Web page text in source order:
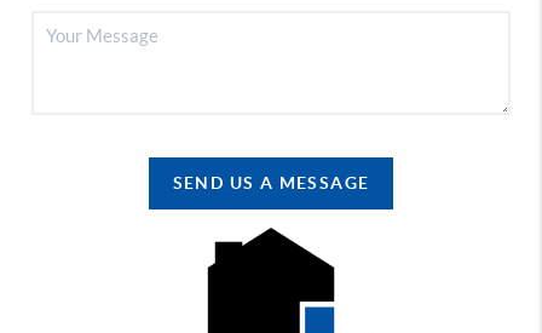
SEND US A MESSAGE